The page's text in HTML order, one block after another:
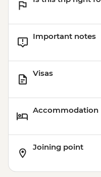
Important notes
Visas
Accommodation
Joining point